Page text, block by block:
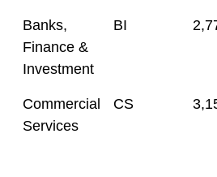
Banks,
Finance &
Investment
BI
Commercial
Services
CS